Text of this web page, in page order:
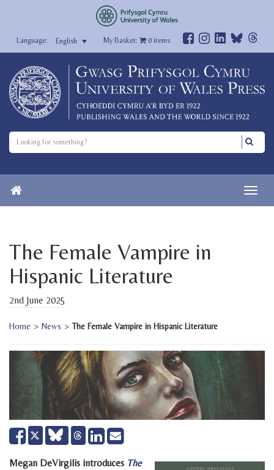
English My Basket: 0items
The Female Vampire in
Hispanic Literature
2nd June 2025
Home > News > The Female Vampire in Hispanic Literature
Share
on
Facebook
Tweet
Share
on
LinkedIn
Send
email
Megan DeVirgilis introduces The